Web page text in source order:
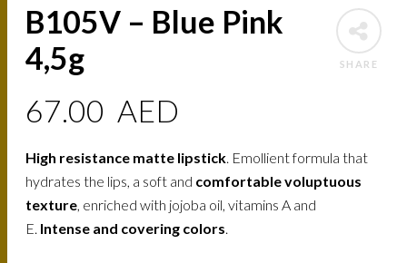
SHARE
B105V – Blue Pink
4,5g
67.00 AED
High resistance matte lipstick. Emollient formula that
hydrates the lips, a soft and comfortable voluptuous
texture, enriched with jojoba oil, vitamins A and
E. Intense and covering colors.